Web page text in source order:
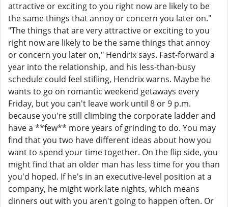
attractive or exciting to you right now are likely to be
the same things that annoy or concern you later on."
"The things that are very attractive or exciting to you
right now are likely to be the same things that annoy
or concern you later on," Hendrix says. Fast-forward a
year into the relationship, and his less-than-busy
schedule could feel stifling, Hendrix warns. Maybe he
wants to go on romantic weekend getaways every
Friday, but you can't leave work until 8 or 9 p.m.
because you're still climbing the corporate ladder and
have a **few** more years of grinding to do. You may
find that you two have different ideas about how you
want to spend your time together. On the flip side, you
might find that an older man has less time for you than
you'd hoped. If he's in an executive-level position at a
company, he might work late nights, which means
dinners out with you aren't going to happen often. Or